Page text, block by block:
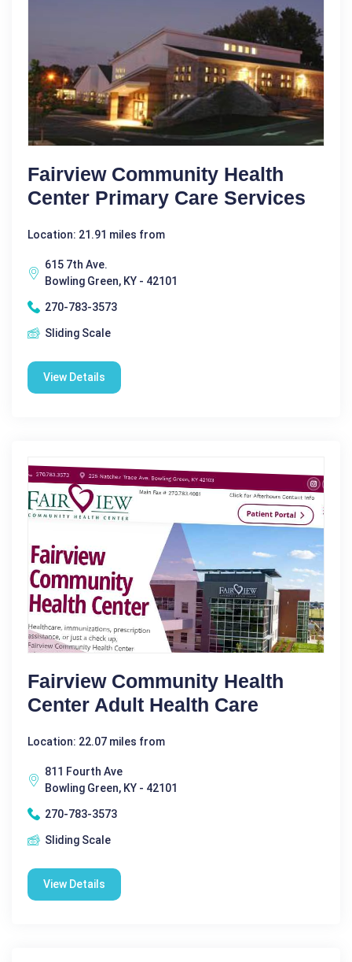
Fairview Community Health
Center Primary Care Services
Location: 21.91 miles from
615 7th Ave.
Bowling Green, KY - 42101
270-783-3573
Sliding Scale
View Details
Fairview Community Health
Center Adult Health Care
Location: 22.07 miles from
811 Fourth Ave
Bowling Green, KY - 42101
270-783-3573
Sliding Scale
View Details